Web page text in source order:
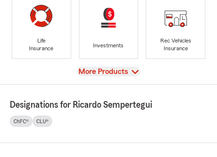
Life
Insurance
Investments
Rec Vehicles
Insurance
View
More Products
Designations for Ricardo Sempertegui
ChFC® CLU®